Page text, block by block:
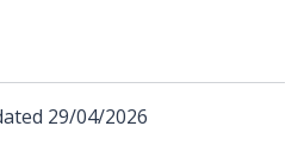
29/04/2026